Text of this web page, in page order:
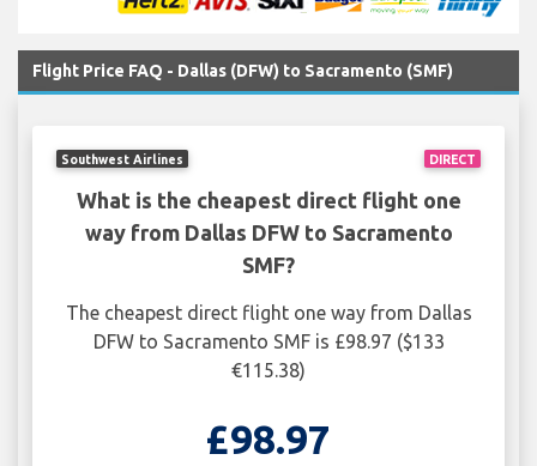
Flight Price FAQ - Dallas (DFW) to Sacramento (SMF)
DIRECT
Southwest Airlines
What is the cheapest direct flight one
way from Dallas DFW to Sacramento
SMF?
The cheapest direct flight one way from Dallas
DFW to Sacramento SMF is £98.97 ($133
€115.38)
£98.97